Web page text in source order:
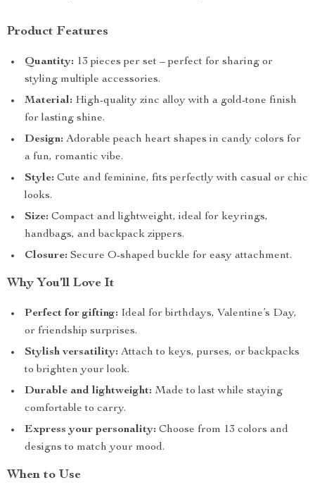
Product Features
Quantity: 13 pieces per set – perfect for sharing or
styling multiple accessories.
Material: High-quality zinc alloy with a gold-tone finish
for lasting shine.
Design: Adorable peach heart shapes in candy colors for
a fun, romantic vibe.
Style: Cute and feminine, fits perfectly with casual or chic
looks.
Size: Compact and lightweight, ideal for keyrings,
handbags, and backpack zippers.
Closure: Secure O-shaped buckle for easy attachment.
Why You’ll Love It
Perfect for gifting: Ideal for birthdays, Valentine’s Day,
or friendship surprises.
Stylish versatility: Attach to keys, purses, or backpacks
to brighten your look.
Durable and lightweight: Made to last while staying
comfortable to carry.
Express your personality: Choose from 13 colors and
designs to match your mood.
When to Use